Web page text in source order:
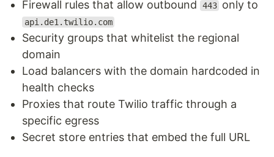
Firewall rules that allow outbound 443 only to
api.de1.twilio.com
Security groups that whitelist the regional
domain
Load balancers with the domain hardcoded in
health checks
Proxies that route Twilio traffic through a
specific egress
Secret store entries that embed the full URL